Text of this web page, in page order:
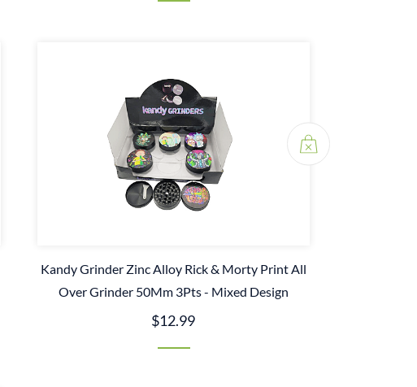
Kandy Grinder Zinc Alloy Rick & Morty Print All
Over Grinder 50Mm 3Pts - Mixed Design
$12.99